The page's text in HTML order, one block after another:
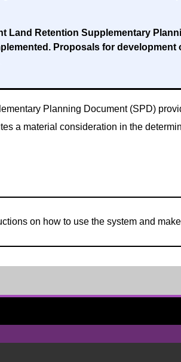
Land Retention Supplementary
Proposals for
Planning Document (SPD)
a material consideration in the
on how to use the system and